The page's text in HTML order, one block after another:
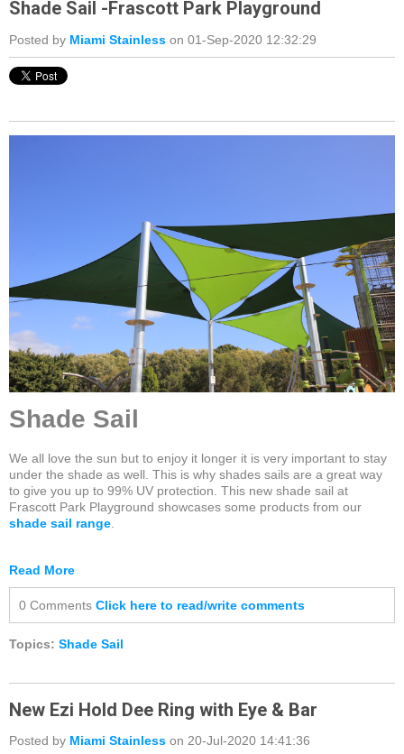
Shade Sail -Frascott Park Playground
Posted by Miami Stainless on 01-Sep-2020 12:32:29
Shade Sail
We all love the sun but to enjoy it longer it is very important to stay
under the shade as well. This is why shades sails are a great way
to give you up to 99% UV protection. This new shade sail at
Frascott Park Playground showcases some products from our
shade sail range
Read More
0 Comments Click here to read/write comments
Topics: Shade Sail
New Ezi Hold Dee Ring with Eye & Bar
Posted by Miami Stainless on 20-Jul-2020 14:41:36